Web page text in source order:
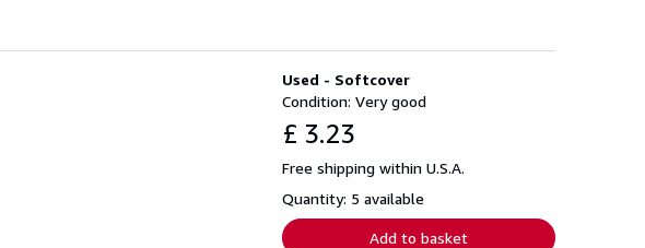
Used - Softcover
Condition: Very good
£ 3.23
Free shipping within U.S.A.
Quantity: 5 available
Add to basket